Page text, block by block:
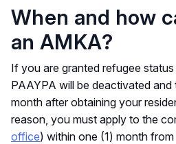
When and how
an ΑΜΚΑ?
If you are granted refugee
PAAYPA will be deactivated
month after obtaining your
reason, you must apply to the
office) within one (1) month